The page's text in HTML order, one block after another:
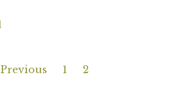
Previous 1 2